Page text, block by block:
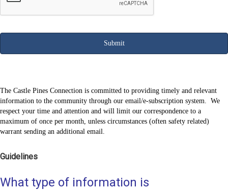
The Castle Pines Connection is committed to providing timely and relevant
information to the community through our email/e-subscription system. We
respect your time and attention and will limit our correspondence to a
maximum of once per month, unless circumstances (often safety related)
warrant sending an additional email.
Guidelines
What type of information is